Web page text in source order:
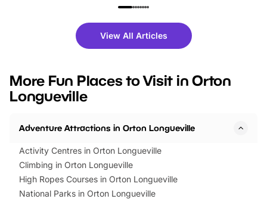
family festivals to themed trails, live
there is plenty to enjoy. Whether
you’re planning a big day out or
events to…
fantastic 25%
tickets for a limited
BeWILDerwood is
View All Articles
More Fun Places to Visit in Orton
Longueville
Adventure Attractions in Orton Longueville
Activity Centres in Orton Longueville
Climbing in Orton Longueville
High Ropes Courses in Orton Longueville
National Parks in Orton Longueville